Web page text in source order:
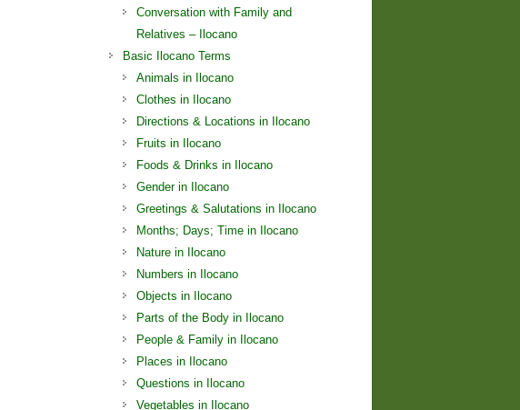
Conversation with Family and
Relatives – Ilocano
Basic Ilocano Terms
Animals in Ilocano
Clothes in Ilocano
Directions & Locations in Ilocano
Fruits in Ilocano
Foods & Drinks in Ilocano
Gender in Ilocano
Greetings & Salutations in Ilocano
Months; Days; Time in Ilocano
Nature in Ilocano
Numbers in Ilocano
Objects in Ilocano
Parts of the Body in Ilocano
People & Family in Ilocano
Places in Ilocano
Questions in Ilocano
Vegetables in Ilocano